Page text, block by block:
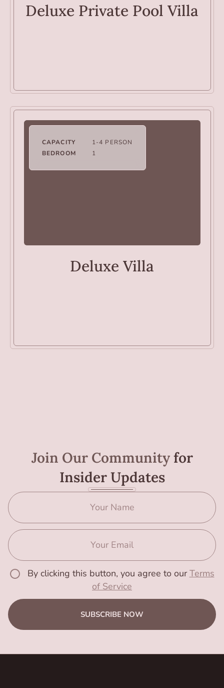
Deluxe Private Pool Villa
CAPACITY
1-4 PERSON
BEDROOM
1
Deluxe Villa
Join Our Communityfor
Insider Updates
By clicking this button, you agree to ourTerms
of Service
SUBSCRIBE NOW